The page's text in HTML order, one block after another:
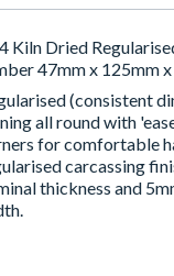
Kiln Dried
47mm x 125mm
(consistent
all round with
for comfortable
carcassing
thickness and